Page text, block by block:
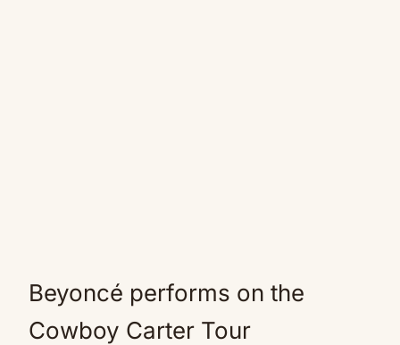
Beyoncé performs on the
Cowboy Carter Tour